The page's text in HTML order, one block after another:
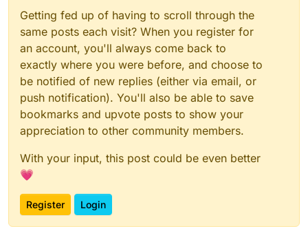
Getting fed up of having to scroll through the
same posts each visit? When you register for
an account, you'll always come back to
exactly where you were before, and choose to
be notified of new replies (either via email, or
push notification). You'll also be able to save
bookmarks and upvote posts to show your
appreciation to other community members.
With your input, this post could be even better
💗
Register Login